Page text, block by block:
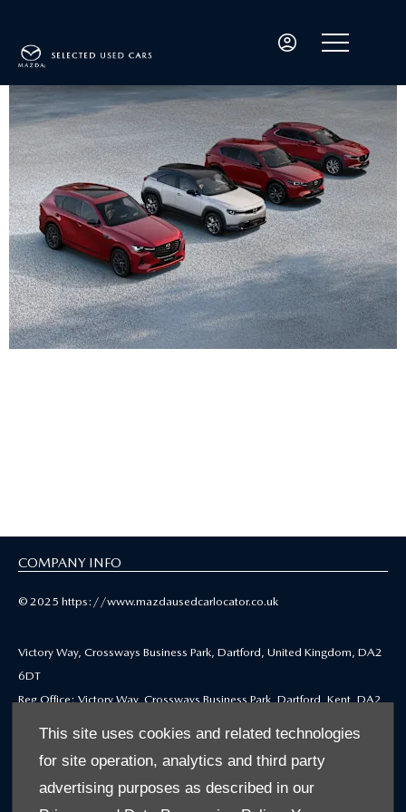
This site uses cookies and related technologies
for site operation, analytics and third party
advertising purposes as described in our
COMPANY INFO
© 2025 https://www.mazdausedcarlocator.co.uk
Victory Way, Crossways Business Park, Dartford, United Kingdom, DA2
6DT
Reg Office: Victory Way, Crossways Business Park, Dartford, Kent, DA2
VAT Reg. No. GB771979668